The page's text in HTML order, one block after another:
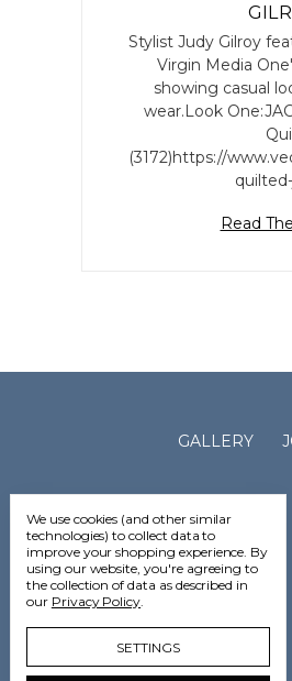
Stylist Judy Gilroy
Virgin Media
showing casual
wear.Look
(3172)https://
Read
GALLERY
We use cookies (and other similar
technologies) to collect data to
improve your shopping experience. By
using our website, you're agreeing to
the collection of data as described in
our Privacy Policy.
SETTINGS